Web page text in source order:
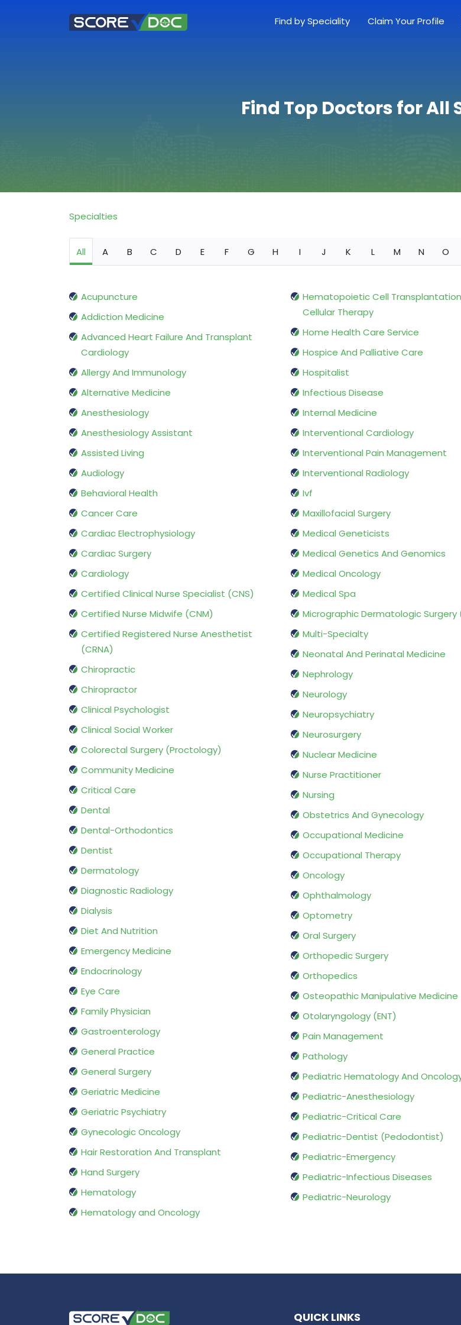
Find by Speciality Claim Your Profile
Find Top Doctors for All
Specialties
All A B C D E F G H I J K L M N O
Acupuncture
Addiction Medicine
Advanced Heart Failure And Transplant
Cardiology
Allergy And Immunology
Alternative Medicine
Anesthesiology
Anesthesiology Assistant
Assisted Living
Audiology
Behavioral Health
Cancer Care
Cardiac Electrophysiology
Cardiac Surgery
Cardiology
Certified Clinical Nurse Specialist (CNS)
Certified Nurse Midwife (CNM)
Certified Registered Nurse Anesthetist
(CRNA)
Chiropractic
Chiropractor
Clinical Psychologist
Clinical Social Worker
Colorectal Surgery (Proctology)
Community Medicine
Critical Care
Dental
Dental-Orthodontics
Dentist
Dermatology
Diagnostic Radiology
Dialysis
Diet And Nutrition
Emergency Medicine
Endocrinology
Eye Care
Family Physician
Gastroenterology
General Practice
General Surgery
Geriatric Medicine
Geriatric Psychiatry
Gynecologic Oncology
Hair Restoration And Transplant
Hand Surgery
Hematology
Hematology and Oncology
Hematopoietic Cell
Cellular Therapy
Home Health Care Service
Hospice And Palliative Care
Hospitalist
Infectious Disease
Internal Medicine
Interventional Cardiology
Interventional Pain Management
Interventional Radiology
Ivf
Maxillofacial Surgery
Medical Geneticists
Medical Genetics And Genomics
Medical Oncology
Medical Spa
Micrographic Dermatologic Surgery
Multi-Specialty
Neonatal And Perinatal Medicine
Nephrology
Neurology
Neuropsychiatry
Neurosurgery
Nuclear Medicine
Nurse Practitioner
Nursing
Obstetrics And Gynecology
Occupational Medicine
Occupational Therapy
Oncology
Ophthalmology
Optometry
Oral Surgery
Orthopedic Surgery
Orthopedics
Osteopathic Manipulative Medicine
Otolaryngology (ENT)
Pain Management
Pathology
Pediatric Hematology And
Pediatric-Anesthesiology
Pediatric-Critical Care
Pediatric-Dentist (Pedodontist)
Pediatric-Emergency
Pediatric-Infectious Diseases
Pediatric-Neurology
QUICK LINKS